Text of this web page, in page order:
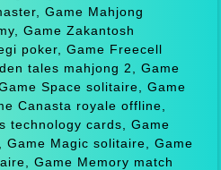
Game Mahjong
Game Zakantosh
poker, Game Freecell
tales mahjong 2, Game
Space solitaire, Game
Canasta royale offline,
technology cards, Game
Magic solitaire, Game
Game Memory match